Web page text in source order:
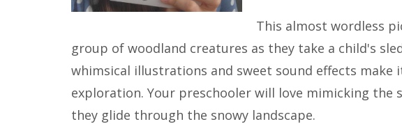
This almost wordless
group of woodland creatures as they take a child's
whimsical illustrations and sweet sound effects make
exploration. Your preschooler will love mimicking the
they glide through the snowy landscape.